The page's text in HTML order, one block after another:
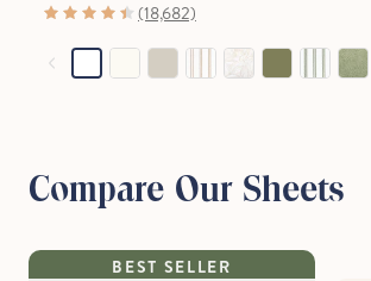
(18,682)
Compare Our Sheets
BEST SELLER